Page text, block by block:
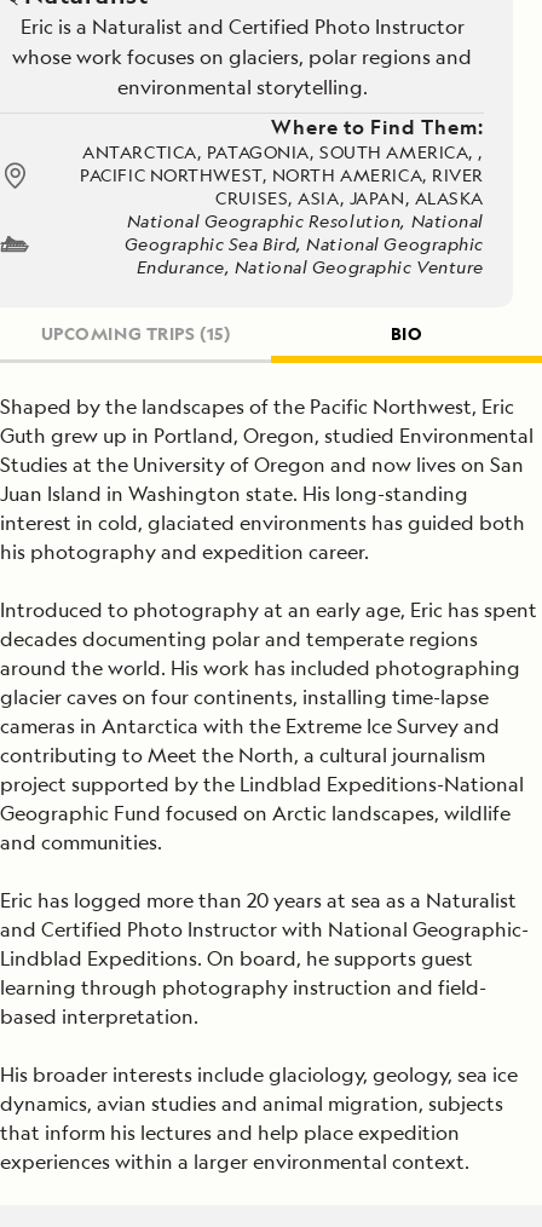
Eric is a Naturalist and Certified Photo Instructor
whose work focuses on glaciers, polar regions and
environmental storytelling.
Where to Find Them:
ANTARCTICA, PATAGONIA, SOUTH AMERICA, ,
PACIFIC NORTHWEST, NORTH AMERICA, RIVER
CRUISES, ASIA, JAPAN, ALASKA
National Geographic Resolution, National
Geographic Sea Bird, National Geographic
Endurance, National Geographic Venture
UPCOMING TRIPS (15) BIO
Shaped by the landscapes of the Pacific Northwest, Eric
Guth grew up in Portland, Oregon, studied Environmental
Studies at the University of Oregon and now lives on San
Juan Island in Washington state. His long-standing
interest in cold, glaciated environments has guided both
his photography and expedition career.
Introduced to photography at an early age, Eric has spent
decades documenting polar and temperate regions
around the world. His work has included photographing
glacier caves on four continents, installing time-lapse
cameras in Antarctica with the Extreme Ice Survey and
contributing to Meet the North, a cultural journalism
project supported by the Lindblad Expeditions-National
Geographic Fund focused on Arctic landscapes, wildlife
and communities.
Eric has logged more than 20 years at sea as a Naturalist
and Certified Photo Instructor with National Geographic-
Lindblad Expeditions. On board, he supports guest
learning through photography instruction and field-
based interpretation.
His broader interests include glaciology, geology, sea ice
dynamics, avian studies and animal migration, subjects
that inform his lectures and help place expedition
experiences within a larger environmental context.